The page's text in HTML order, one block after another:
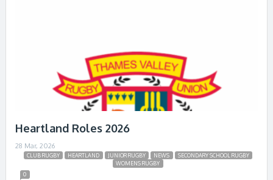
Heartland Roles 2026
28 Mar, 2026
CLUB RUGBY HEARTLAND JUNIOR RUGBY NEWS
SECONDARY SCHOOL RUGBY
WOMENS RUGBY
0